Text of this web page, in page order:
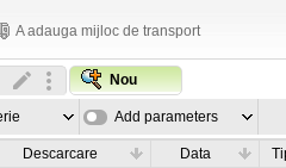
A adauga mijloc de transport
Nou
Add parameters
Descarcare Data